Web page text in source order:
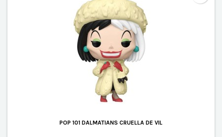
POP 101 DALMATIANS CRUELLA DE VIL